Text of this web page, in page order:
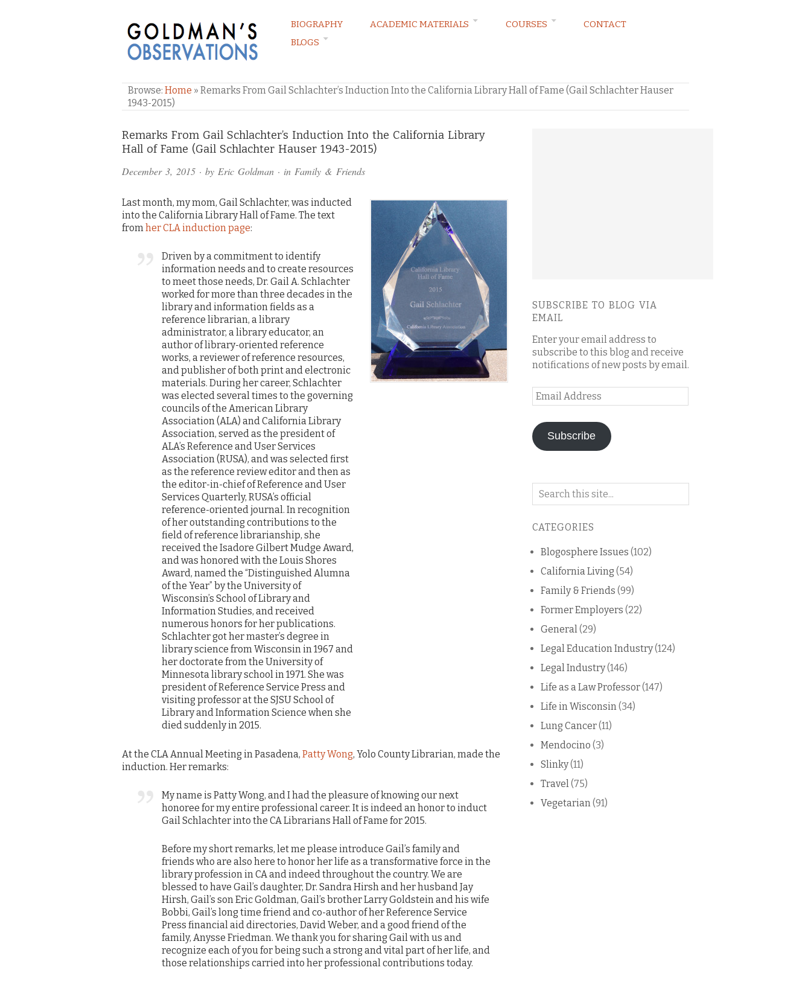
GOLDMAN'S OBSERVATIONS
BIOGRAPHY ACADEMIC MATERIALS COURSES
CONTACT
BLOGS
Browse: Home » Remarks From Gail Schlachter’s Induction Into the California Library Hall of Fame (Gail Schlachter Hauser
1943-2015)
Remarks From Gail Schlachter’s Induction Into the California Library
Hall of Fame (Gail Schlachter Hauser 1943-2015)
December 3, 2015 · by Eric Goldman · in Family & Friends
Last month, my mom, Gail Schlachter, was inducted
into the California Library Hall of Fame. The text
from her CLA induction page:
Driven by a commitment to identify
information needs and to create resources
to meet those needs, Dr. Gail A. Schlachter
worked for more than three decades in the
library and information fields as a
reference librarian, a library
administrator, a library educator, an
author of library-oriented reference
works, a reviewer of reference resources,
and publisher of both print and electronic
materials. During her career, Schlachter
was elected several times to the governing
councils of the American Library
Association (ALA) and California Library
Association, served as the president of
ALA’s Reference and User Services
Association (RUSA), and was selected first
as the reference review editor and then as
the editor-in-chief of Reference and User
Services Quarterly, RUSA’s official
reference-oriented journal. In recognition
of her outstanding contributions to the
field of reference librarianship, she
received the Isadore Gilbert Mudge Award,
and was honored with the Louis Shores
Award, named the “Distinguished Alumna
of the Year” by the University of
Wisconsin’s School of Library and
Information Studies, and received
numerous honors for her publications.
Schlachter got her master’s degree in
library science from Wisconsin in 1967 and
her doctorate from the University of
Minnesota library school in 1971. She was
president of Reference Service Press and
visiting professor at the SJSU School of
Library and Information Science when she
died suddenly in 2015.
At the CLA Annual Meeting in Pasadena, Patty Wong, Yolo County Librarian, made the
induction. Her remarks:
My name is Patty Wong, and I had the pleasure of knowing our next
honoree for my entire professional career. It is indeed an honor to induct
Gail Schlachter into the CA Librarians Hall of Fame for 2015.
Before my short remarks, let me please introduce Gail’s family and
friends who are also here to honor her life as a transformative force in the
library profession in CA and indeed throughout the country. We are
blessed to have Gail’s daughter, Dr. Sandra Hirsh and her husband Jay
Hirsh, Gail’s son Eric Goldman, Gail’s brother Larry Goldstein and his wife
Bobbi, Gail’s long time friend and co-author of her Reference Service
Press financial aid directories, David Weber, and a good friend of the
family, Anysse Friedman. We thank you for sharing Gail with us and
recognize each of you for being such a strong and vital part of her life, and
those relationships carried into her professional contributions today.
Comments
and
Pings
SUBSCRIBE TO BLOG VIA
EMAIL
Enter your email address to
subscribe to this blog and receive
notifications of new posts by email.
Email
Address
Subscribe
Search
blog
CATEGORIES
Blogosphere Issues (102)
California Living (54)
Family & Friends (99)
Former Employers (22)
General (29)
Legal Education Industry(124)
Legal Industry(146)
Life as a Law Professor(147)
Life in Wisconsin (34)
Lung Cancer(11)
Mendocino (3)
Slinky(11)
Travel (75)
Vegetarian (91)